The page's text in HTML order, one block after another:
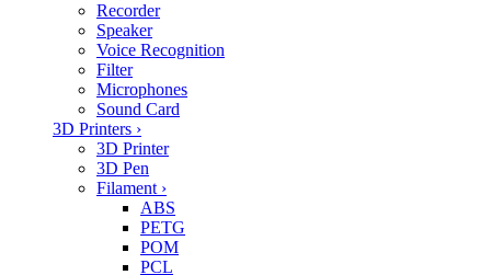
Recorder
Speaker
Voice Recognition
Filter
Microphones
Sound Card
3D Printers ›
3D Printer
3D Pen
Filament ›
ABS
PETG
POM
PCL